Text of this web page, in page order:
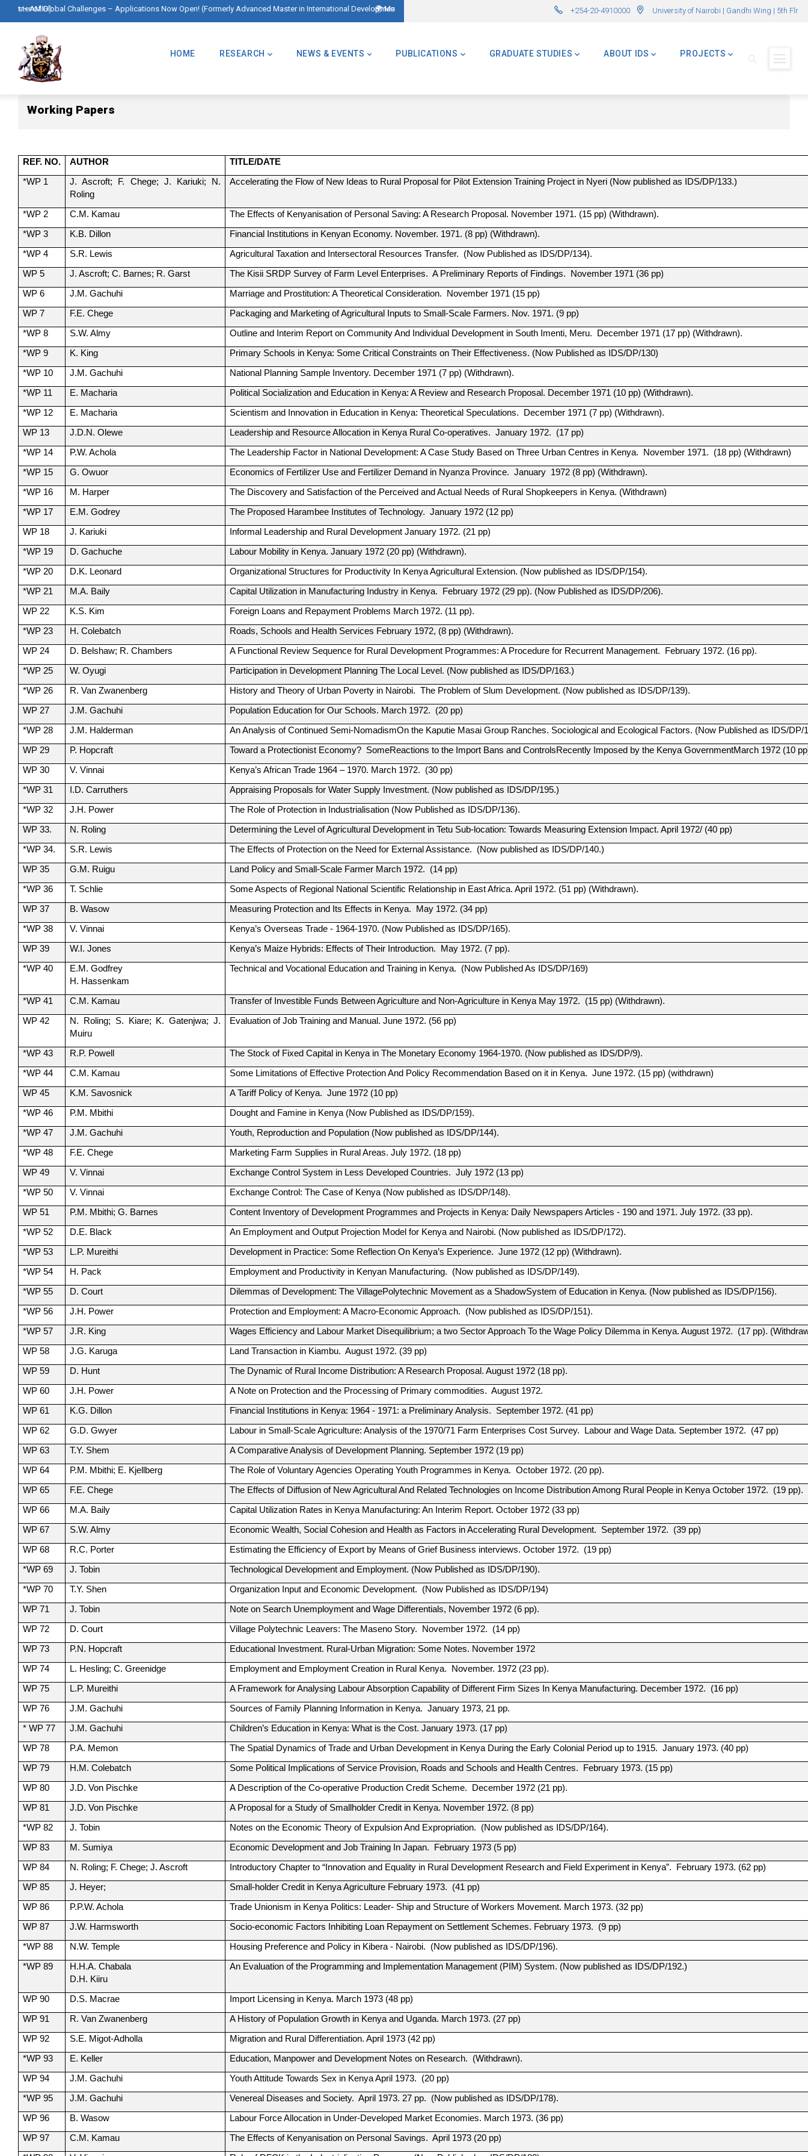
Skip
to
content
Now Open! (Formerly Advanced Master in International Development – AMID)🌍 Master of Global Challenges – Applications Now Open! (Formerly Advanced Master in International Development – AMID)🌍 Master of Global Challenges – Applications Now
+254-20-4910000 University of Nairobi | Gandhi Wing | 5th Flr
Navigation
HOME RESEARCH NEWS & EVENTS PUBLICATIONS GRADUATE STUDIES ABOUT IDS PROJECTS
Working Papers
REF. NO. AUTHOR TITLE/DATE
*WP 1
J. Ascroft; F. Chege; J. Kariuki; N.
Roling
Accelerating the Flow of New Ideas to Rural Proposal for Pilot Extension Training Project in Nyeri (Now published as IDS/DP/133.)
*WP 2 C.M. Kamau The Effects of Kenyanisation of Personal Saving: A Research Proposal. November 1971. (15 pp) (Withdrawn).
*WP 3 K.B. Dillon Financial Institutions in Kenyan Economy. November. 1971. (8 pp) (Withdrawn).
*WP 4 S.R. Lewis Agricultural Taxation and Intersectoral Resources Transfer. (Now Published as IDS/DP/134).
WP 5 J. Ascroft; C. Barnes; R. Garst The Kisii SRDP Survey of Farm Level Enterprises. A Preliminary Reports of Findings. November 1971 (36 pp)
WP 6 J.M. Gachuhi Marriage and Prostitution: A Theoretical Consideration. November 1971 (15 pp)
WP 7 F.E. Chege Packaging and Marketing of Agricultural Inputs to Small-Scale Farmers. Nov. 1971. (9 pp)
*WP 8 S.W. Almy Outline and Interim Report on Community And Individual Development in South Imenti, Meru. December 1971 (17 pp) (Withdrawn).
*WP 9 K. King Primary Schools in Kenya: Some Critical Constraints on Their Effectiveness. (Now Published as IDS/DP/130)
*WP 10 J.M. Gachuhi National Planning Sample Inventory. December 1971 (7 pp) (Withdrawn).
*WP 11 E. Macharia Political Socialization and Education in Kenya: A Review and Research Proposal. December 1971 (10 pp) (Withdrawn).
*WP 12 E. Macharia Scientism and Innovation in Education in Kenya: Theoretical Speculations. December 1971 (7 pp) (Withdrawn).
WP 13 J.D.N. Olewe Leadership and Resource Allocation in Kenya Rural Co-operatives. January 1972. (17 pp)
*WP 14 P.W. Achola The Leadership Factor in National Development: A Case Study Based on Three Urban Centres in Kenya. November 1971. (18 pp) (Withdrawn)
*WP 15 G. Owuor Economics of Fertilizer Use and Fertilizer Demand in Nyanza Province. January 1972 (8 pp) (Withdrawn).
*WP 16 M. Harper The Discovery and Satisfaction of the Perceived and Actual Needs of Rural Shopkeepers in Kenya. (Withdrawn)
*WP 17 E.M. Godrey The Proposed Harambee Institutes of Technology. January 1972 (12 pp)
WP 18 J. Kariuki Informal Leadership and Rural Development January 1972. (21 pp)
*WP 19 D. Gachuche Labour Mobility in Kenya. January 1972 (20 pp) (Withdrawn).
*WP 20 D.K. Leonard Organizational Structures for Productivity In Kenya Agricultural Extension. (Now published as IDS/DP/154).
*WP 21 M.A. Baily Capital Utilization in Manufacturing Industry in Kenya. February 1972 (29 pp). (Now Published as IDS/DP/206).
WP 22 K.S. Kim Foreign Loans and Repayment Problems March 1972. (11 pp).
*WP 23 H. Colebatch Roads, Schools and Health Services February 1972, (8 pp) (Withdrawn).
WP 24 D. Belshaw; R. Chambers A Functional Review Sequence for Rural Development Programmes: A Procedure for Recurrent Management. February 1972. (16 pp).
*WP 25 W. Oyugi Participation in Development Planning The Local Level. (Now published as IDS/DP/163.)
*WP 26 R. Van Zwanenberg History and Theory of Urban Poverty in Nairobi. The Problem of Slum Development. (Now published as IDS/DP/139).
WP 27 J.M. Gachuhi Population Education for Our Schools. March 1972. (20 pp)
*WP 28 J.M. Halderman An Analysis of Continued Semi-NomadismOn the Kaputie Masai Group Ranches. Sociological and Ecological Factors. (Now Published as IDS/DP/
WP 29 P. Hopcraft Toward a Protectionist Economy? SomeReactions to the Import Bans and ControlsRecently Imposed by the Kenya GovernmentMarch 1972 (10
WP 30 V. Vinnai Kenya’s African Trade 1964 – 1970. March 1972. (30 pp)
*WP 31 I.D. Carruthers Appraising Proposals for Water Supply Investment. (Now published as IDS/DP/195.)
*WP 32 J.H. Power The Role of Protection in Industrialisation (Now Published as IDS/DP/136).
WP 33. N. Roling Determining the Level of Agricultural Development in Tetu Sub-location: Towards Measuring Extension Impact. April 1972/ (40 pp)
*WP 34. S.R. Lewis The Effects of Protection on the Need for External Assistance. (Now published as IDS/DP/140.)
WP 35 G.M. Ruigu Land Policy and Small-Scale Farmer March 1972. (14 pp)
*WP 36 T. Schlie Some Aspects of Regional National Scientific Relationship in East Africa. April 1972. (51 pp) (Withdrawn).
WP 37 B. Wasow Measuring Protection and Its Effects in Kenya. May 1972. (34 pp)
*WP 38 V. Vinnai Kenya’s Overseas Trade - 1964-1970. (Now Published as IDS/DP/165).
WP 39 W.I. Jones Kenya’s Maize Hybrids: Effects of Their Introduction. May 1972. (7 pp).
*WP 40
E.M. Godfrey
H. Hassenkam
Technical and Vocational Education and Training in Kenya. (Now Published As IDS/DP/169)
*WP 41 C.M. Kamau Transfer of Investible Funds Between Agriculture and Non-Agriculture in Kenya May 1972. (15 pp) (Withdrawn).
WP 42
N. Roling; S. Kiare; K. Gatenjwa; J.
Muiru
Evaluation of Job Training and Manual. June 1972. (56 pp)
*WP 43 R.P. Powell The Stock of Fixed Capital in Kenya in The Monetary Economy 1964-1970. (Now published as IDS/DP/9).
*WP 44 C.M. Kamau Some Limitations of Effective Protection And Policy Recommendation Based on it in Kenya. June 1972. (15 pp) (withdrawn)
WP 45 K.M. Savosnick A Tariff Policy of Kenya. June 1972 (10 pp)
*WP 46 P.M. Mbithi Dought and Famine in Kenya (Now Published as IDS/DP/159).
*WP 47 J.M. Gachuhi Youth, Reproduction and Population (Now published as IDS/DP/144).
*WP 48 F.E. Chege Marketing Farm Supplies in Rural Areas. July 1972. (18 pp)
WP 49 V. Vinnai Exchange Control System in Less Developed Countries. July 1972 (13 pp)
*WP 50 V. Vinnai Exchange Control: The Case of Kenya (Now published as IDS/DP/148).
WP 51 P.M. Mbithi; G. Barnes Content Inventory of Development Programmes and Projects in Kenya: Daily Newspapers Articles - 190 and 1971. July 1972. (33 pp).
*WP 52 D.E. Black An Employment and Output Projection Model for Kenya and Nairobi. (Now published as IDS/DP/172).
*WP 53 L.P. Mureithi Development in Practice: Some Reflection On Kenya’s Experience. June 1972 (12 pp) (Withdrawn).
*WP 54 H. Pack Employment and Productivity in Kenyan Manufacturing. (Now published as IDS/DP/149).
*WP 55 D. Court Dilemmas of Development: The VillagePolytechnic Movement as a ShadowSystem of Education in Kenya. (Now published as IDS/DP/156).
*WP 56 J.H. Power Protection and Employment: A Macro-Economic Approach. (Now published as IDS/DP/151).
*WP 57 J.R. King Wages Efficiency and Labour Market Disequilibrium; a two Sector Approach To the Wage Policy Dilemma in Kenya. August 1972. (17 pp).
WP 58 J.G. Karuga Land Transaction in Kiambu. August 1972. (39 pp)
WP 59 D. Hunt The Dynamic of Rural Income Distribution: A Research Proposal. August 1972 (18 pp).
WP 60 J.H. Power A Note on Protection and the Processing of Primary commodities. August 1972.
WP 61 K.G. Dillon Financial Institutions in Kenya: 1964 - 1971: a Preliminary Analysis. September 1972. (41 pp)
WP 62 G.D. Gwyer Labour in Small-Scale Agriculture: Analysis of the 1970/71 Farm Enterprises Cost Survey. Labour and Wage Data. September 1972. (47 pp)
WP 63 T.Y. Shem A Comparative Analysis of Development Planning. September 1972 (19 pp)
WP 64 P.M. Mbithi; E. Kjellberg The Role of Voluntary Agencies Operating Youth Programmes in Kenya. October 1972. (20 pp).
WP 65 F.E. Chege The Effects of Diffusion of New Agricultural And Related Technologies on Income Distribution Among Rural People in Kenya October 1972. (19 pp).
WP 66 M.A. Baily Capital Utilization Rates in Kenya Manufacturing: An Interim Report. October 1972 (33 pp)
WP 67 S.W. Almy Economic Wealth, Social Cohesion and Health as Factors in Accelerating Rural Development. September 1972. (39 pp)
WP 68 R.C. Porter Estimating the Efficiency of Export by Means of Grief Business interviews. October 1972. (19 pp)
*WP 69 J. Tobin Technological Development and Employment. (Now Published as IDS/DP/190).
*WP 70 T.Y. Shen Organization Input and Economic Development. (Now Published as IDS/DP/194)
WP 71 J. Tobin Note on Search Unemployment and Wage Differentials, November 1972 (6 pp).
WP 72 D. Court Village Polytechnic Leavers: The Maseno Story. November 1972. (14 pp)
WP 73 P.N. Hopcraft Educational Investment. Rural-Urban Migration: Some Notes. November 1972
WP 74 L. Hesling; C. Greenidge Employment and Employment Creation in Rural Kenya. November. 1972 (23 pp).
WP 75 L.P. Mureithi A Framework for Analysing Labour Absorption Capability of Different Firm Sizes In Kenya Manufacturing. December 1972. (16 pp)
WP 76 J.M. Gachuhi Sources of Family Planning Information in Kenya. January 1973, 21 pp.
* WP 77 J.M. Gachuhi Children’s Education in Kenya: What is the Cost. January 1973. (17 pp)
WP 78 P.A. Memon The Spatial Dynamics of Trade and Urban Development in Kenya During the Early Colonial Period up to 1915. January 1973. (40 pp)
WP 79 H.M. Colebatch Some Political Implications of Service Provision, Roads and Schools and Health Centres. February 1973. (15 pp)
WP 80 J.D. Von Pischke A Description of the Co-operative Production Credit Scheme. December 1972 (21 pp).
WP 81 J.D. Von Pischke A Proposal for a Study of Smallholder Credit in Kenya. November 1972. (8 pp)
*WP 82 J. Tobin Notes on the Economic Theory of Expulsion And Expropriation. (Now published as IDS/DP/164).
WP 83 M. Sumiya Economic Development and Job Training In Japan. February 1973 (5 pp)
WP 84 N. Roling; F. Chege; J. Ascroft Introductory Chapter to “Innovation and Equality in Rural Development Research and Field Experiment in Kenya”. February 1973. (62 pp)
WP 85 J. Heyer; Small-holder Credit in Kenya Agriculture February 1973. (41 pp)
WP 86 P.P.W. Achola Trade Unionism in Kenya Politics: Leader- Ship and Structure of Workers Movement. March 1973. (32 pp)
WP 87 J.W. Harmsworth Socio-economic Factors Inhibiting Loan Repayment on Settlement Schemes. February 1973. (9 pp)
*WP 88 N.W. Temple Housing Preference and Policy in Kibera - Nairobi. (Now published as IDS/DP/196).
*WP 89
H.H.A. Chabala
D.H. Kiiru
An Evaluation of the Programming and Implementation Management (PIM) System. (Now published as IDS/DP/192.)
WP 90 D.S. Macrae Import Licensing in Kenya. March 1973 (48 pp)
WP 91 R. Van Zwanenberg A History of Population Growth in Kenya and Uganda. March 1973. (27 pp)
WP 92 S.E. Migot-Adholla Migration and Rural Differentiation. April 1973 (42 pp)
*WP 93 E. Keller Education, Manpower and Development Notes on Research. (Withdrawn).
WP 94 J.M. Gachuhi Youth Attitude Towards Sex in Kenya April 1973. (20 pp)
*WP 95 J.M. Gachuhi Venereal Diseases and Society. April 1973. 27 pp. (Now published as IDS/DP/178).
WP 96 B. Wasow Labour Force Allocation in Under-Developed Market Economies. March 1973. (36 pp)
WP 97 C.M. Kamau The Effects of Kenyanisation on Personal Savings. April 1973 (20 pp)